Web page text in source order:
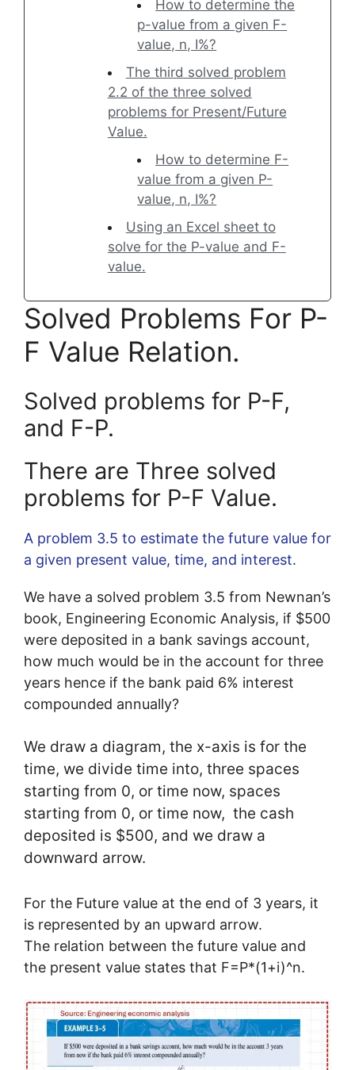
How to determine the
p-value from a given F-
value, n, I%?
The third solved problem
2.2 of the three solved
problems for Present/Future
Value.
How to determine F-
value from a given P-
value, n, I%?
Using an Excel sheet to
solve for the P-value and F-
value.
Solved Problems For P-
F Value Relation.
Solved problems for P-F,
and F-P.
There are Three solved
problems for P-F Value.
A problem 3.5 to estimate the future value for
a given present value, time, and interest.
We have a solved problem 3.5 from Newnan’s
book, Engineering Economic Analysis, if $500
were deposited in a bank savings account,
how much would be in the account for three
years hence if the bank paid 6% interest
compounded annually?
We draw a diagram, the x-axis is for the
time, we divide time into, three spaces
starting from 0, or time now, spaces
starting from 0, or time now, the cash
deposited is $500, and we draw a
downward arrow.
For the Future value at the end of 3 years, it
is represented by an upward arrow.
The relation between the future value and
the present value states that F=P*(1+i)^n.